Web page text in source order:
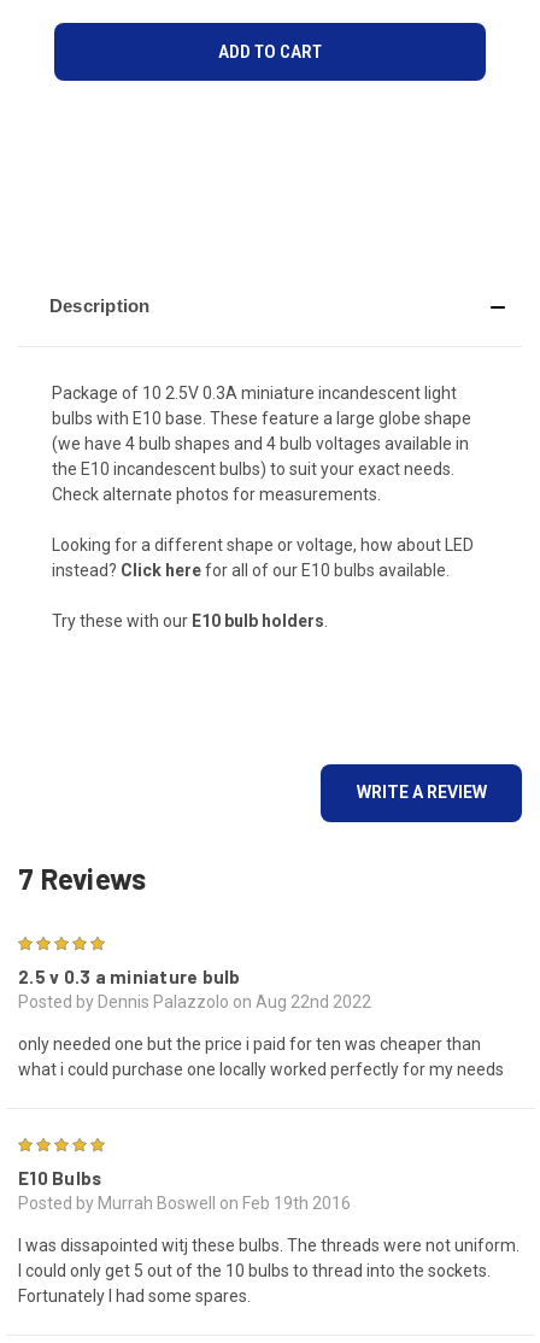
UNDEFINEDUNDEFINED
Description
Package of 10 2.5V 0.3A miniature incandescent light
bulbs with E10 base. These feature a large globe shape
(we have 4 bulb shapes and 4 bulb voltages available in
the E10 incandescent bulbs) to suit your exact needs.
Check alternate photos for measurements.
Looking for a different shape or voltage, how about LED
instead? Click herefor all of our E10 bulbs available.
Try these with our E10 bulb holders
WRITE A REVIEW
7 Reviews
2.5 v 0.3 a miniature bulb
Posted by Dennis Palazzolo on Aug 22nd 2022
only needed one but the price i paid for ten was cheaper than
what i could purchase one locally worked perfectly for my needs
E10 Bulbs
Posted by Murrah Boswell on Feb 19th 2016
I was dissapointed witj these bulbs. The threads were not uniform.
I could only get 5 out of the 10 bulbs to thread into the sockets.
Fortunately I had some spares.